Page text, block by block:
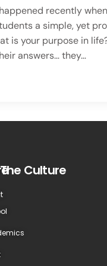
recently
a simple, yet
is your purpose in
answers… they…
The Culture